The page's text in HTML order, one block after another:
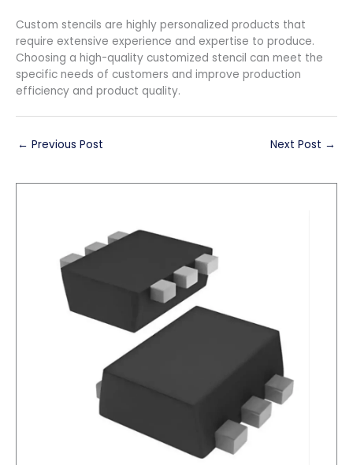
Custom stencils are highly personalized products that
require extensive experience and expertise to produce.
Choosing a high-quality customized stencil can meet the
specific needs of customers and improve production
efficiency and product quality.
← Previous Post Next Post →